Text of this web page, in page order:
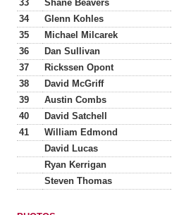
33 Shane Beavers
34 Glenn Kohles
35 Michael Milcarek
36 Dan Sullivan
37 Rickssen Opont
38 David McGriff
39 Austin Combs
40 David Satchell
41 William Edmond
David Lucas
Ryan Kerrigan
Steven Thomas